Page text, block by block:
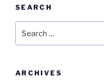
SEARCH
for:
ARCHIVES